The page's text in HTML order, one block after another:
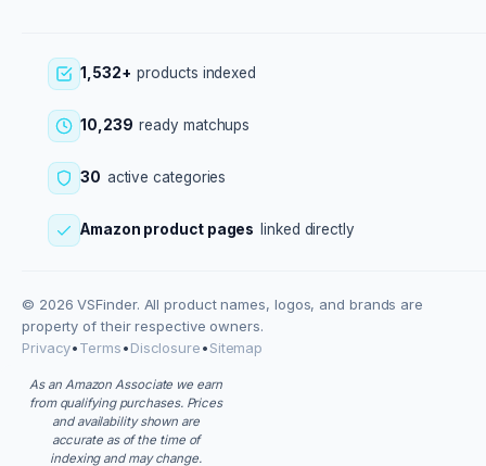
1,532+ products indexed
10,239 ready matchups
30 active categories
Amazon product pages linked directly
© 2026 VSFinder. All product names, logos, and brands are
property of their respective owners.
Privacy•Terms•Disclosure•Sitemap
As an Amazon Associate we earn
from qualifying purchases. Prices
and availability shown are
accurate as of the time of
indexing and may change.